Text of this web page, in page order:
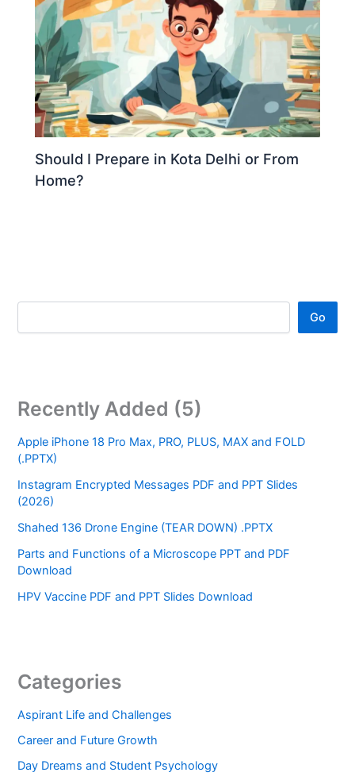
Should I Prepare in Kota Delhi or From
Home?
Go
Recently Added (5)
Apple iPhone 18 Pro Max, PRO, PLUS, MAX and FOLD
(.PPTX)
Instagram Encrypted Messages PDF and PPT Slides
(2026)
Shahed 136 Drone Engine (TEAR DOWN) .PPTX
Parts and Functions of a Microscope PPT and PDF
Download
HPV Vaccine PDF and PPT Slides Download
Categories
Aspirant Life and Challenges
Career and Future Growth
Day Dreams and Student Psychology